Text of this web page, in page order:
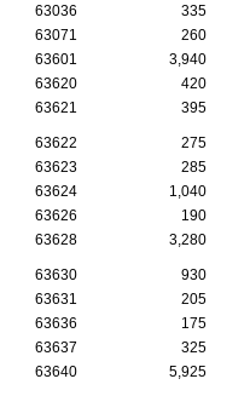
63036
335
63071
260
63601
3,940
63620
420
63621
395
63622 275
63623
285
63624
1,040
63626
190
63628
3,280
63630 930
63631
205
63636
175
63637
325
63640
5,925